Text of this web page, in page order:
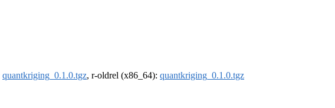
quantkriging_0.1.0.tgz, r-oldrel (x86_64): quantkriging_0.1.0.tgz